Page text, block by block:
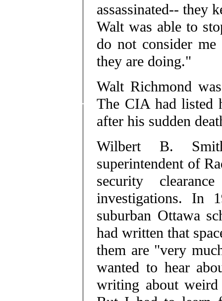
assassinated-- they
Walt was able to
do not consider
they are doing."
Walt Richmond
The CIA had listed
after his sudden
Wilbert B.
superintendent of
security
investigations. In
suburban Ottawa
had written that
them are "very
wanted to hear
writing about weird